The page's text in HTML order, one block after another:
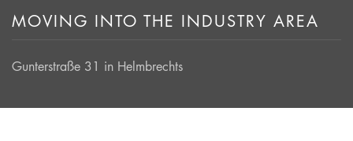
MOVING INTO THE INDUSTRY AREA
Gunterstraße 31 in Helmbrechts